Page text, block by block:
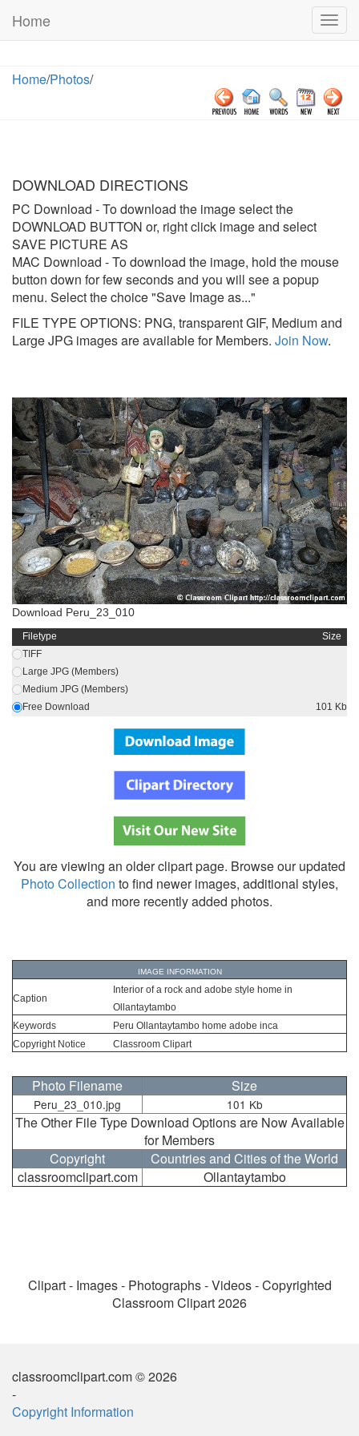
Home
Home/Photos/
DOWNLOAD DIRECTIONS
PC Download - To download the image select the
DOWNLOAD BUTTON or, right click image and select
SAVE PICTURE AS
MAC Download - To download the image, hold the mouse
button down for few seconds and you will see a popup
menu. Select the choice "Save Image as..."
FILE TYPE OPTIONS: PNG, transparent GIF, Medium and
Large JPG images are available for Members. Join Now.
Download Peru_23_010
Filetype
Size
TIFF
Large JPG (Members)
Medium JPG (Members)
Free Download
101 Kb
You are viewing an older clipart page. Browse our updated
Photo Collection to find newer images, additional styles,
and more recently added photos.
IMAGE INFORMATION
Caption
Interior of a rock and adobe style home in
Ollantaytambo
Keywords
Peru Ollantaytambo home adobe inca
Copyright Notice
Classroom Clipart
Photo Filename Size
Peru_23_010.jpg 101 Kb
The Other File Type Download Options are Now Available
for Members
Copyright
Countries and Cities of the World
classroomclipart.com
Ollantaytambo
Clipart - Images - Photographs - Videos - Copyrighted
Classroom Clipart 2026
classroomclipart.com © 2026
-
Copyright Information